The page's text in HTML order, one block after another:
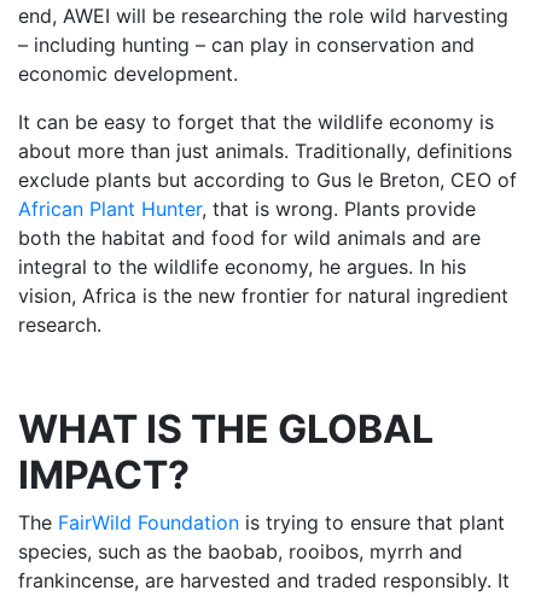
end, AWEI will be researching the role wild harvesting
– including hunting – can play in conservation and
economic development.
It can be easy to forget that the wildlife economy is
about more than just animals. Traditionally, definitions
exclude plants but according to Gus le Breton, CEO of
African Plant Hunter, that is wrong. Plants provide
both the habitat and food for wild animals and are
integral to the wildlife economy, he argues. In his
vision, Africa is the new frontier for natural ingredient
research.
WHAT IS THE GLOBAL
IMPACT?
The FairWild Foundation is trying to ensure that plant
species, such as the baobab, rooibos, myrrh and
frankincense, are harvested and traded responsibly. It